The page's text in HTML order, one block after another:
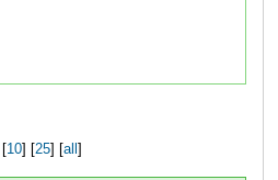
10] [ 25] [ all